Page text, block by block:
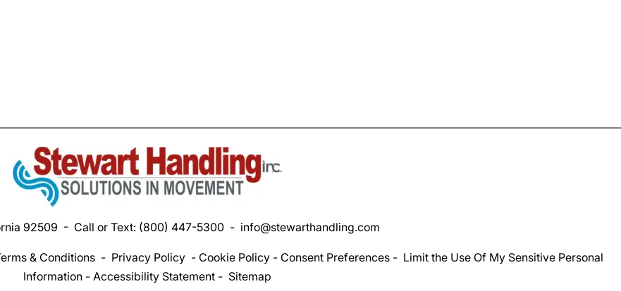
92509 - Call or Text: (800) 447-5300- info@stewarthandling.com
& Conditions - Privacy Policy - Cookie Policy - Consent Preferences - Limit the Use Of My Sensitive Personal
Information - Accessibility Statement - Sitemap